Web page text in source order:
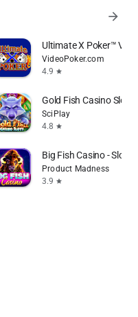
arrow_forward
Ultimate X Poker™
VideoPoker.com
4.9 star
Slots Gold Fish Casino Slot
SciPlay
4.8 star
Big Fish Casino - Slots
Product Madness
3.9 star